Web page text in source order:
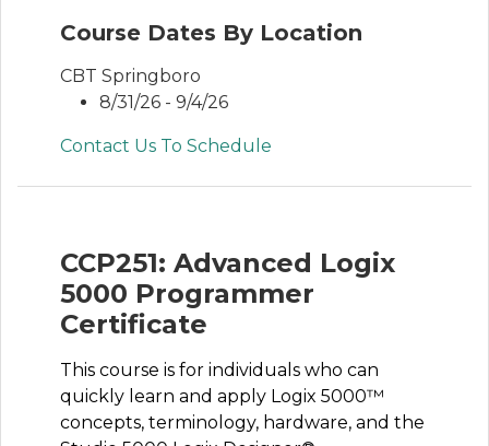
Course Dates By Location
CBT Springboro
8/31/26 - 9/4/26
Contact Us To Schedule
CCP251: Advanced Logix
5000 Programmer
Certificate
This course is for individuals who can
quickly learn and apply Logix 5000™
concepts, terminology, hardware, and the